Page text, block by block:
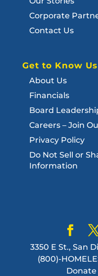
Corporate
Contact Us
Get to Know Us
About Us
Financials
Board
Careers – Join
Privacy Policy
Do Not Sell or
Information
3350 E St., San
(800)-
Donate